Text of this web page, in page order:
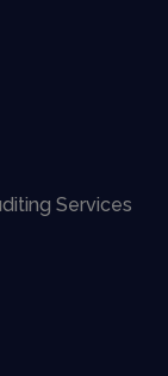
Services